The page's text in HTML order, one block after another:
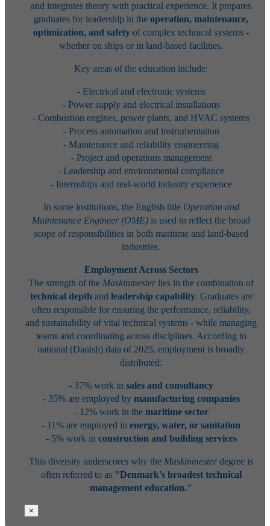
and integrates theory with practical experience. It prepares
graduates for leadership in theoperation, maintenance,
optimization, and safety of complex technical systems -
whether on ships or in land-based facilities.
Key areas of the education include:
- Electrical and electronic systems
- Power supply and electrical installations
- Combustion engines, power plants, and HVAC systems
- Process automation and instrumentation
- Maintenance and reliability engineering
- Project and operations management
- Leadership and environmental compliance
- Internships and real-world industry experience
In some institutions, the English title Operation and
Maintenance Engineer (OME) is used to reflect the broad
scope of responsibilities in both maritime and land-based
industries.
Employment Across Sectors
The strength of theMaskinmester lies in the combination of
technical depthand leadership capability. Graduates are
often responsible for ensuring the performance, reliability,
and sustainability of vital technical systems - while managing
teams and coordinating across disciplines. According to
national (Danish) data of 2025, employment is broadly
distributed:
- 37% work insales and consultancy
- 35% are employed by manufacturing companies
- 12% work in the maritime sector
- 11% are employed inenergy, water, or sanitation
- 5% work in construction and building services
This diversity underscores why theMaskinmester degree is
often referred to as "Denmark's broadest technical
management education."
×